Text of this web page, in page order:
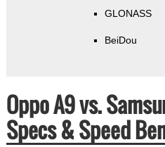
GLONASS
BeiDou
Oppo A9 vs.
Specs & Speed